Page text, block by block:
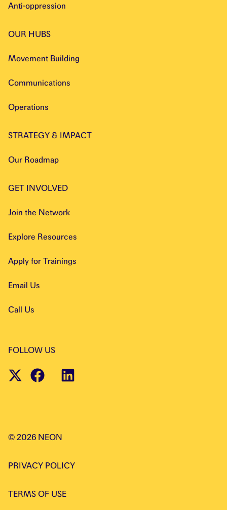
Anti-oppression
OUR HUBS
Movement Building
Communications
Operations
STRATEGY & IMPACT
Our Roadmap
GET INVOLVED
Join the Network
Explore Resources
Apply for Trainings
Email Us
Call Us
FOLLOW US
© 2026 NEON
PRIVACY POLICY
TERMS OF USE